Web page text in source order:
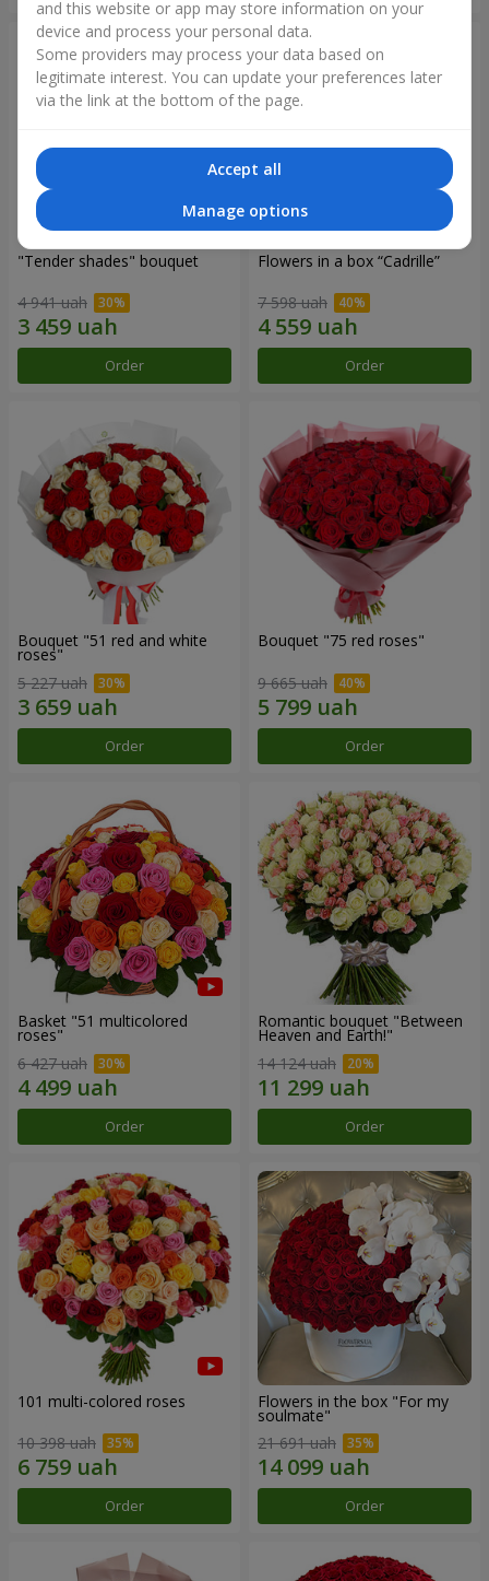
"Tender shades" bouquet
4 941 uah
Order
Flowers in a box “Cadrille”
7 598 uah
Order
Bouquet "51 red and white
roses"
5 227 uah
Order
Bouquet "75 red roses"
9 665 uah
Order
Basket "51 multicolored
roses"
6 427 uah
Order
Romantic bouquet "Between
Heaven and Earth!"
14 124 uah
Order
101 multi-colored roses
10 398 uah
Order
Flowers in the box "For my
soulmate"
21 691 uah
Order
and this website or app may store information on your
device and process your personal data.
Some providers may process your data based on
legitimate interest. You can update your preferences later
via the link at the bottom of the page.
Accept all
Manage options